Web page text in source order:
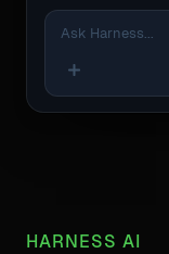
Ask Harness...
HARNESS AI